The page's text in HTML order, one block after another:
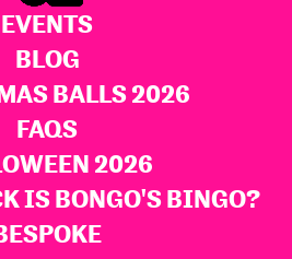
EVENTS
BLOG
BALLS 2026
FAQS
2026
IS BONGO'S BINGO?